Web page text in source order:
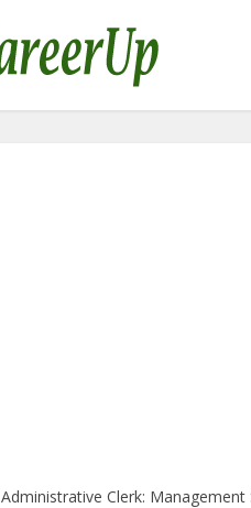
Administrative Clerk: